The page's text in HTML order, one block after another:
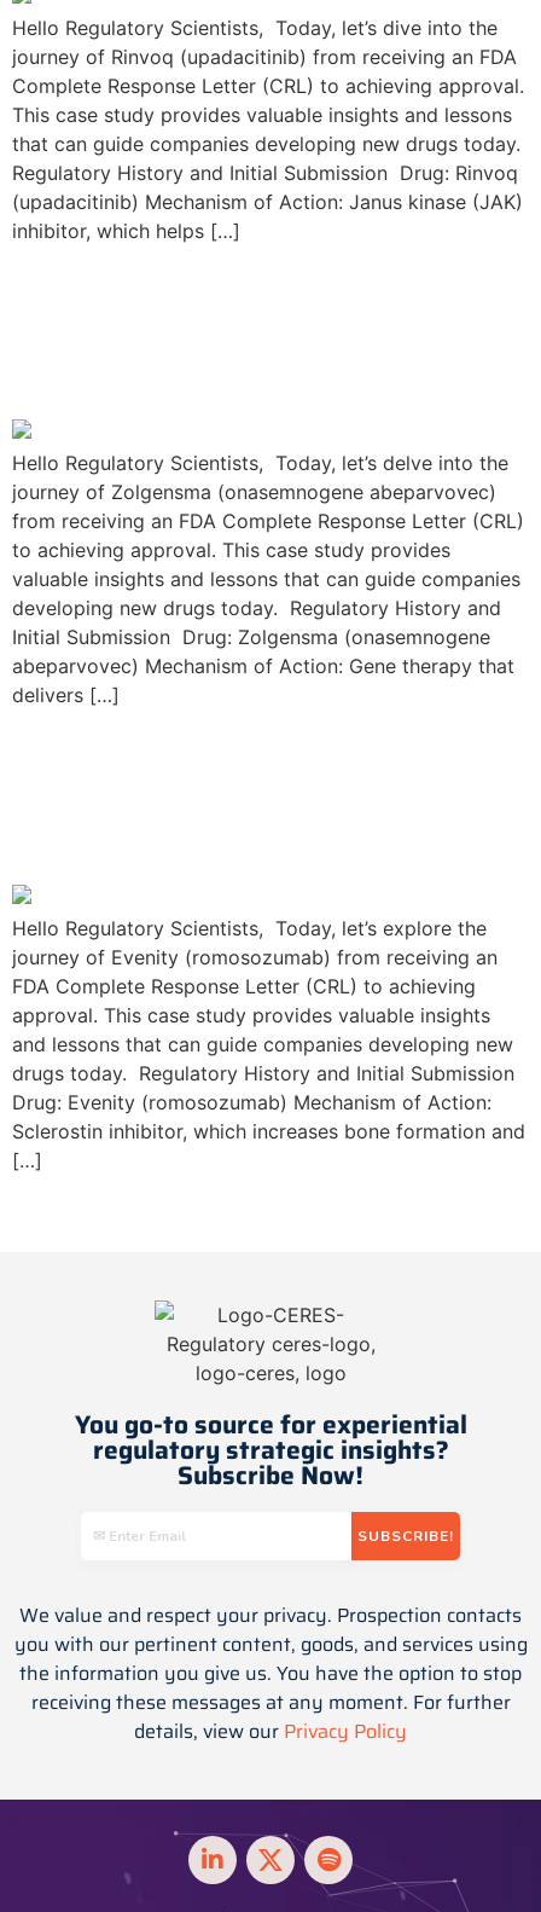
Hello Regulatory Scientists, Today, let’s dive into the
journey of Rinvoq (upadacitinib) from receiving an FDA
Complete Response Letter (CRL) to achieving approval.
This case study provides valuable insights and lessons
that can guide companies developing new drugs today.
Regulatory History and Initial Submission Drug: Rinvoq
(upadacitinib) Mechanism of Action: Janus kinase (JAK)
inhibitor, which helps […]
Hello Regulatory Scientists, Today, let’s delve into the
journey of Zolgensma (onasemnogene abeparvovec)
from receiving an FDA Complete Response Letter (CRL)
to achieving approval. This case study provides
valuable insights and lessons that can guide companies
developing new drugs today. Regulatory History and
Initial Submission Drug: Zolgensma (onasemnogene
abeparvovec) Mechanism of Action: Gene therapy that
delivers […]
Hello Regulatory Scientists, Today, let’s explore the
journey of Evenity (romosozumab) from receiving an
FDA Complete Response Letter (CRL) to achieving
approval. This case study provides valuable insights
and lessons that can guide companies developing new
drugs today. Regulatory History and Initial Submission
Drug: Evenity (romosozumab) Mechanism of Action:
Sclerostin inhibitor, which increases bone formation and
[…]
You go-to source for experiential
regulatory strategic insights​?
Subscribe Now!
We value and respect your privacy. Prospection contacts
you with our pertinent content, goods, and services using
the information you give us. You have the option to stop
receiving these messages at any moment. For further
details, view our Privacy Policy